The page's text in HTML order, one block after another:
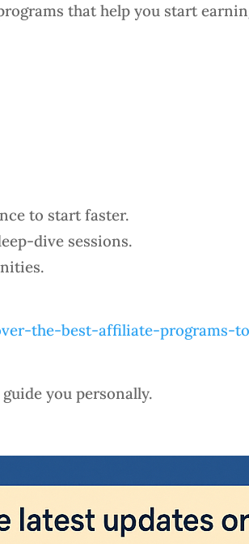
that help you start
to start faster.
dive sessions.
the-best-affiliate-programs-
you personally.